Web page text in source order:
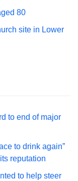
80
site in Lower
to end of major
to drink again”
reputation
to help steer